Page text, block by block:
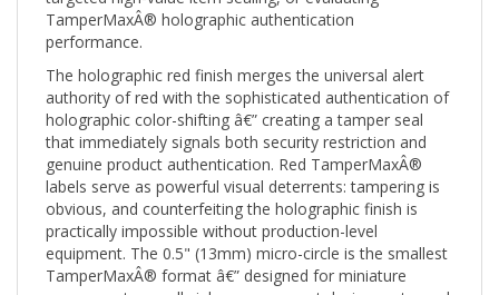
performance.
The holographic red finish merges the universal alert
authority of red with the sophisticated authentication of
holographic color-shifting â€” creating a tamper seal
that immediately signals both security restriction and
genuine product authentication. Red TamperMaxÂ®
labels serve as powerful visual deterrents: tampering is
obvious, and counterfeiting the holographic finish is
practically impossible without production-level
equipment. The 0.5" (13mm) micro-circle is the smallest
TamperMaxÂ® format â€” designed for miniature
components, small vial caps, compact device ports, and